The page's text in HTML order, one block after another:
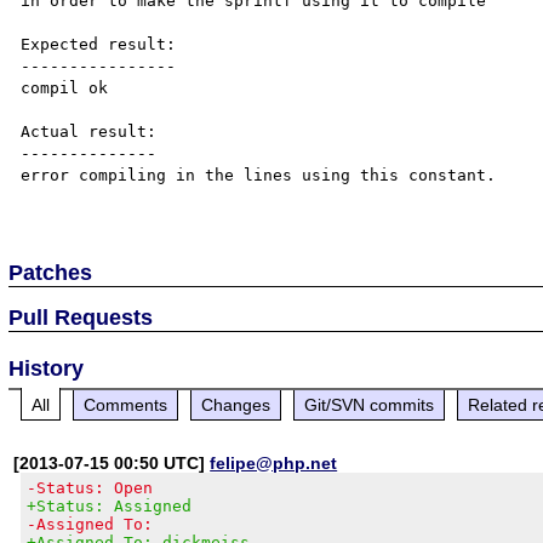
Expected result:
----------------
compil ok
Actual result:
--------------
error compiling in the lines using this constant.
Patches
Pull Requests
History
All Comments Changes Git/SVN commits Related
[2013-07-15 00:50 UTC]felipe@php.net
-Status: Open
+Status: Assigned
-Assigned To: